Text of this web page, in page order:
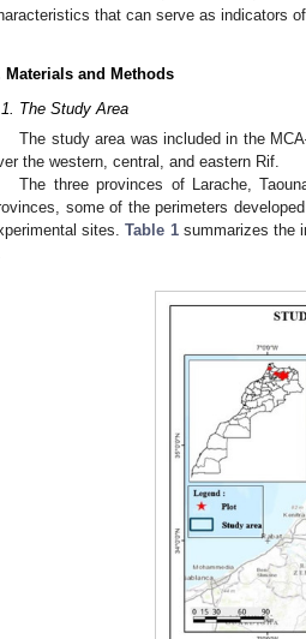
that can serve as indicators
Materials and Methods
The Study Area
The study area was included in the
the western, central, and eastern Rif.
The three provinces of Larache,
some of the perimeters
sites.Table 1summarizes the